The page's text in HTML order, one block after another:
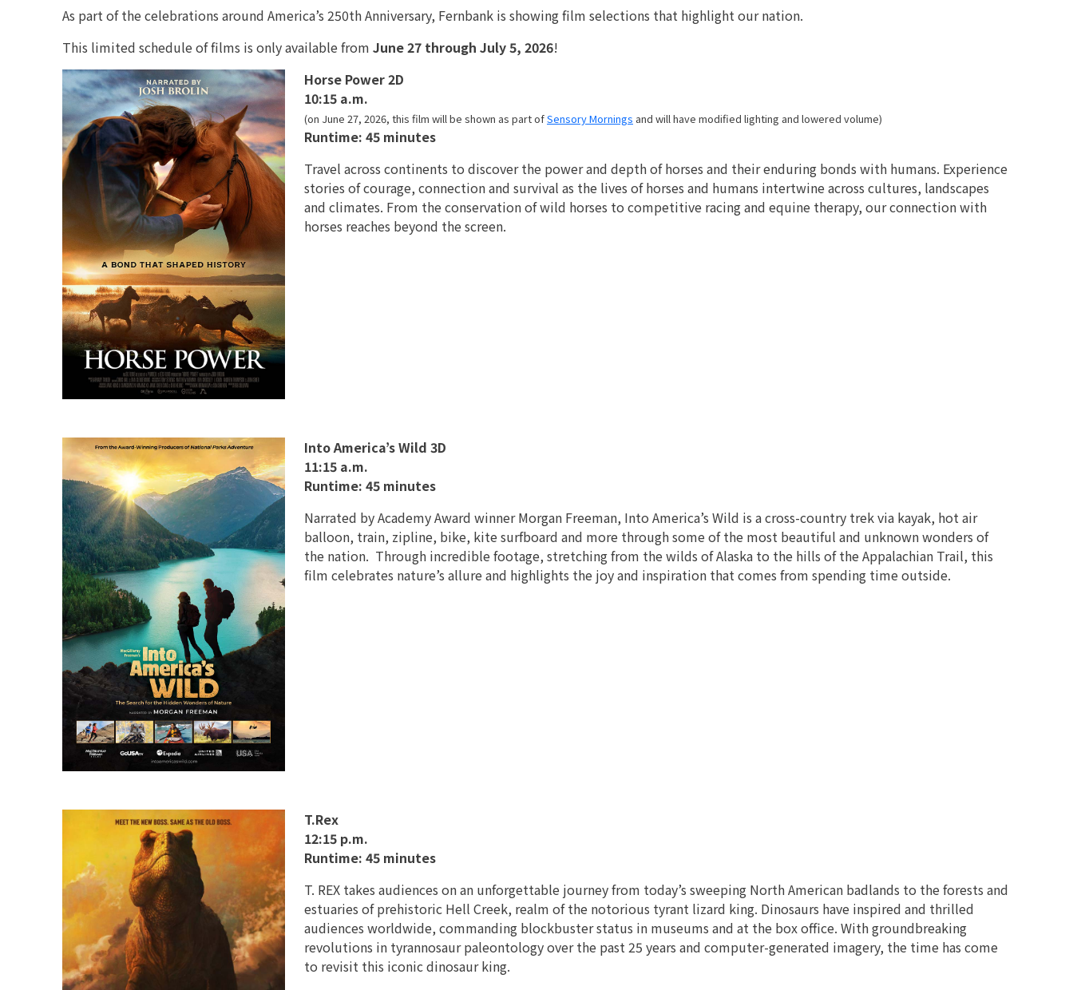
As part of the celebrations around America’s 250th Anniversary, Fernbank is showing film selections that highlight our nation.
This limited schedule of films is only available from June 27 through July 5, 2026!
Horse Power 2D
10:15 a.m.
(on June 27, 2026, this film will be shown as part ofSensory Mornings and will have modified lighting and lowered volume)
Runtime: 45 minutes
Travel across continents to discover the power and depth of horses and their enduring bonds with humans. Experience
stories of courage, connection and survival as the lives of horses and humans intertwine across cultures, landscapes
and climates. From the conservation of wild horses to competitive racing and equine therapy, our connection with
horses reaches beyond the screen.
Into America’s Wild 3D
11:15 a.m.
Runtime: 45 minutes
Narrated by Academy Award winner Morgan Freeman, Into America’s Wild is a cross-country trek via kayak, hot air
balloon, train, zipline, bike, kite surfboard and more through some of the most beautiful and unknown wonders of
the nation. Through incredible footage, stretching from the wilds of Alaska to the hills of the Appalachian Trail, this
film celebrates nature’s allure and highlights the joy and inspiration that comes from spending time outside.
T.Rex
12:15 p.m.
Runtime: 45 minutes
T. REX takes audiences on an unforgettable journey from today’s sweeping North American badlands to the forests and
estuaries of prehistoric Hell Creek, realm of the notorious tyrant lizard king. Dinosaurs have inspired and thrilled
audiences worldwide, commanding blockbuster status in museums and at the box office. With groundbreaking
revolutions in tyrannosaur paleontology over the past 25 years and computer-generated imagery, the time has come
to revisit this iconic dinosaur king.